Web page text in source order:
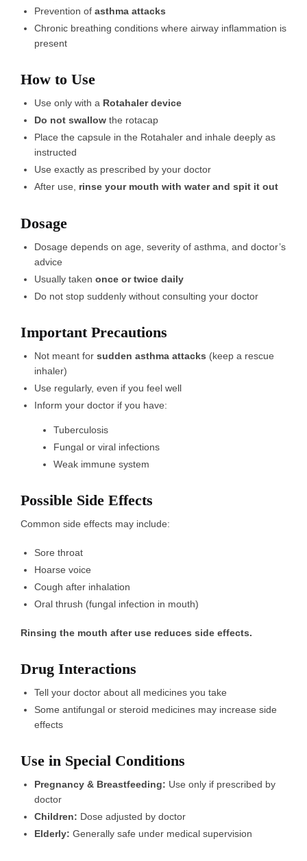
Prevention of asthma attacks
Chronic breathing conditions where airway inflammation is
present
How to Use
Use only with a Rotahaler device
Do not swallow the rotacap
Place the capsule in the Rotahaler and inhale deeply as
instructed
Use exactly as prescribed by your doctor
After use, rinse your mouth with water and spit it out
Dosage
Dosage depends on age, severity of asthma, and doctor’s
advice
Usually taken once or twice daily
Do not stop suddenly without consulting your doctor
Important Precautions
Not meant for sudden asthma attacks (keep a rescue
inhaler)
Use regularly, even if you feel well
Inform your doctor if you have:
Tuberculosis
Fungal or viral infections
Weak immune system
Possible Side Effects
Common side effects may include:
Sore throat
Hoarse voice
Cough after inhalation
Oral thrush (fungal infection in mouth)
Rinsing the mouth after use reduces side effects.
Drug Interactions
Tell your doctor about all medicines you take
Some antifungal or steroid medicines may increase side
effects
Use in Special Conditions
Pregnancy & Breastfeeding: Use only if prescribed by
doctor
Children: Dose adjusted by doctor
Elderly: Generally safe under medical supervision